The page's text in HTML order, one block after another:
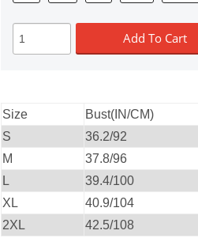
Add To Cart
Size
Bust(IN/CM)
S
36.2/92
M
37.8/96
L
39.4/100
XL
40.9/104
2XL
42.5/108